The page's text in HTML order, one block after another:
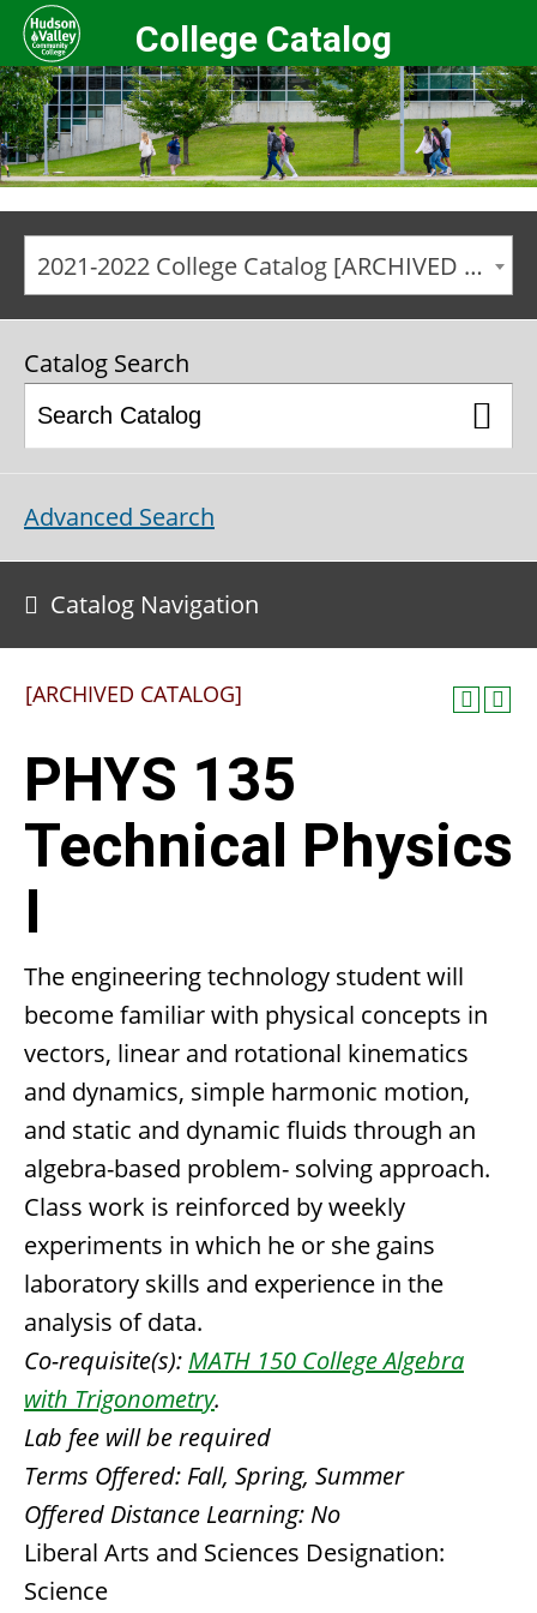
College Catalog
2021-2022 College Catalog [ARCHIVED CATALOG]
Catalog Search
Advanced Search
Catalog Navigation
[ARCHIVED CATALOG]
PHYS 135
Technical Physics
I
The engineering technology student will
become familiar with physical concepts in
vectors, linear and rotational kinematics
and dynamics, simple harmonic motion,
and static and dynamic fluids through an
algebra-based problem- solving approach.
Class work is reinforced by weekly
experiments in which he or she gains
laboratory skills and experience in the
analysis of data.
Co-requisite(s): MATH 150 College Algebra
with Trigonometry.
Lab fee will be required
Terms Offered: Fall, Spring, Summer
Offered Distance Learning: No
Liberal Arts and Sciences Designation:
Science